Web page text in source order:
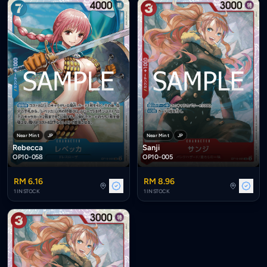
Near Mint JP
Rebecca
OP10-058
RM 6.16
1 IN STOCK
Near Mint JP
Sanji
OP10-005
RM 8.96
1 IN STOCK